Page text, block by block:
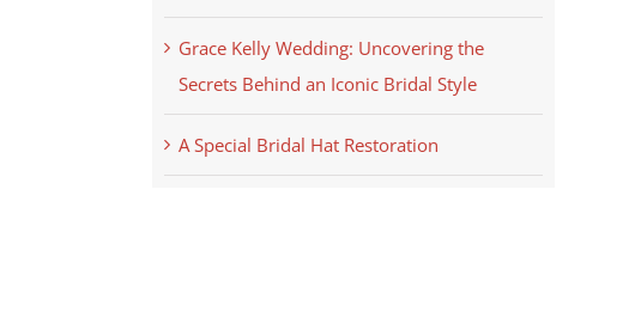
Grace Kelly Wedding: Uncovering the
Secrets Behind an Iconic Bridal Style
A Special Bridal Hat Restoration